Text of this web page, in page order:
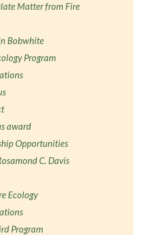
Matter from Fire
Bobwhite
Program
award
Opportunities
C. Davis
Ecology
Program